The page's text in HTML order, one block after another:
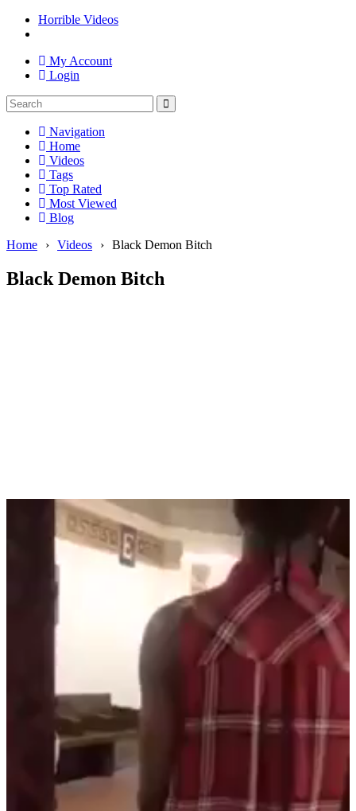
Horrible Videos
My Account
Login
Navigation
Home
Videos
Tags
Top Rated
Most Viewed
Blog
Home
› Videos › Black Demon Bitch
Black Demon Bitch